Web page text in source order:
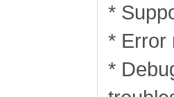
*
* Error
*